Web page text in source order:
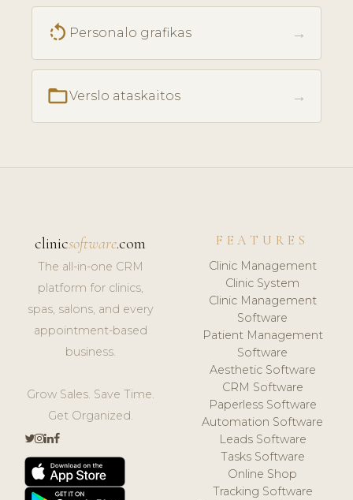
rotate_left Personalo grafikas →
folder_openVerslo ataskaitos →
clinicsoftware.com
The all-in-one CRM
platform for clinics,
spas, salons, and every
appointment-based
business.
Grow Sales. Save Time.
Get Organized.
FEATURES
Clinic Management
Clinic System
Clinic Management
Software
Patient Management
Software
Aesthetic Software
CRM Software
Paperless Software
Automation Software
Leads Software
Tasks Software
Online Shop
Tracking Software